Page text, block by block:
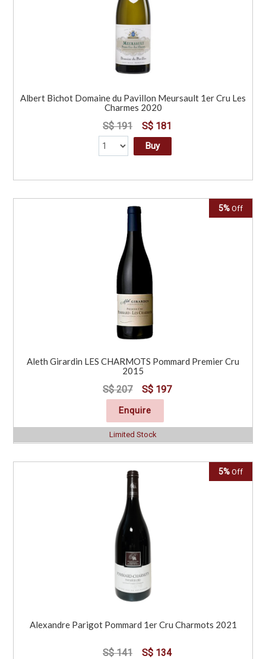
Albert Bichot Domaine du Pavillon Meursault 1er Cru Les
Charmes 2020
S$ 191 S$ 181
Buy
5% Off
Aleth Girardin LES CHARMOTS Pommard Premier Cru
2015
S$ 207 S$ 197
Enquire
Limited Stock
5% Off
Alexandre Parigot Pommard 1er Cru Charmots 2021
S$ 141 S$ 134